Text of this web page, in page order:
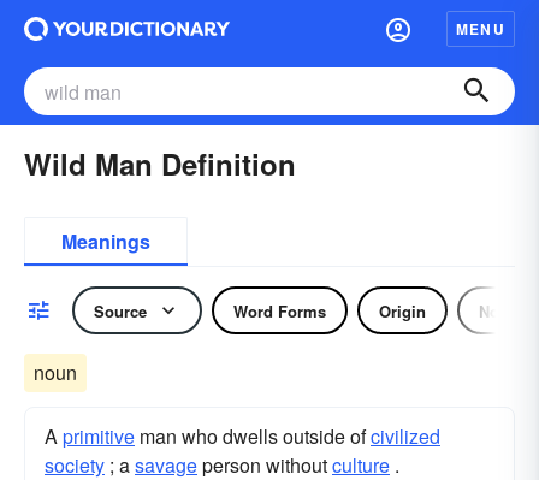
MENU
Wild Man Definition
Meanings
Source Word Forms Origin Noun
noun
Aprimitive man who dwells outside ofcivilized
society ; asavageperson withoutculture .